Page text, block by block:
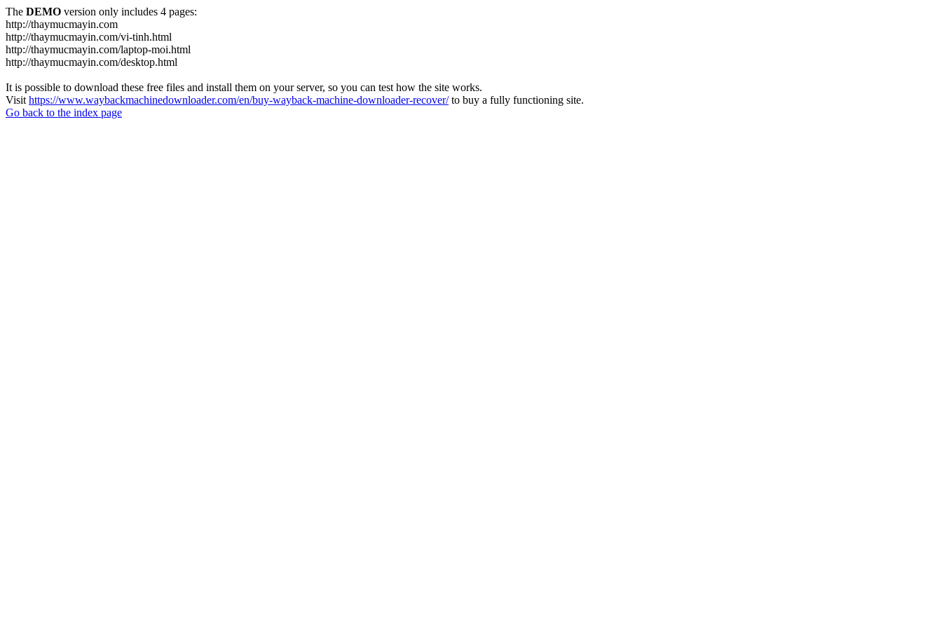
The DEMO version only includes 4 pages:
http://thaymucmayin.com
http://thaymucmayin.com/vi-tinh.html
http://thaymucmayin.com/laptop-moi.html
http://thaymucmayin.com/desktop.html
It is possible to download these free files and install them on your server, so you can test how the site works.
Visit https://www.waybackmachinedownloader.com/en/buy-wayback-machine-downloader-recover/to buy a fully functioning site.
Go back to the index page